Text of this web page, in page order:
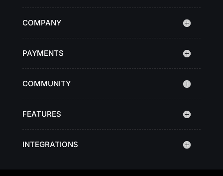
COMPANY
PAYMENTS
COMMUNITY
FEATURES
INTEGRATIONS